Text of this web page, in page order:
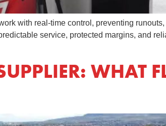
with real-time control, preventing
service, protected margins, and
WHAT